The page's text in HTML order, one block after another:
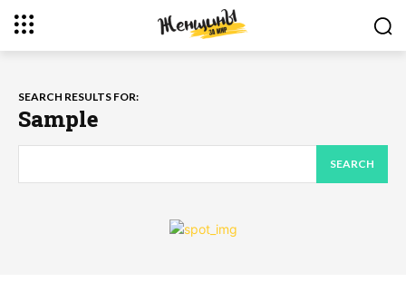
SEARCH RESULTS FOR:
Sample
SEARCH